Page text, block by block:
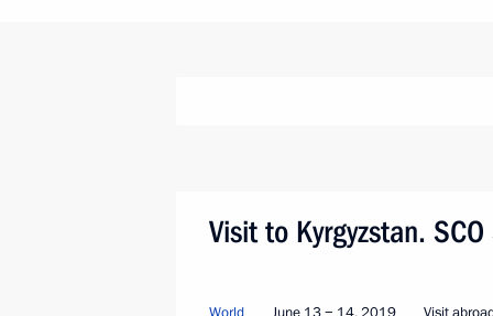
Visit to Kyrgyzstan.